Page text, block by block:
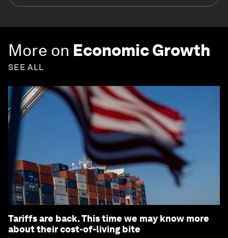
More on Economic Growth
SEE ALL
Tariffs are back. This time we may know more
about their cost-of-living bite